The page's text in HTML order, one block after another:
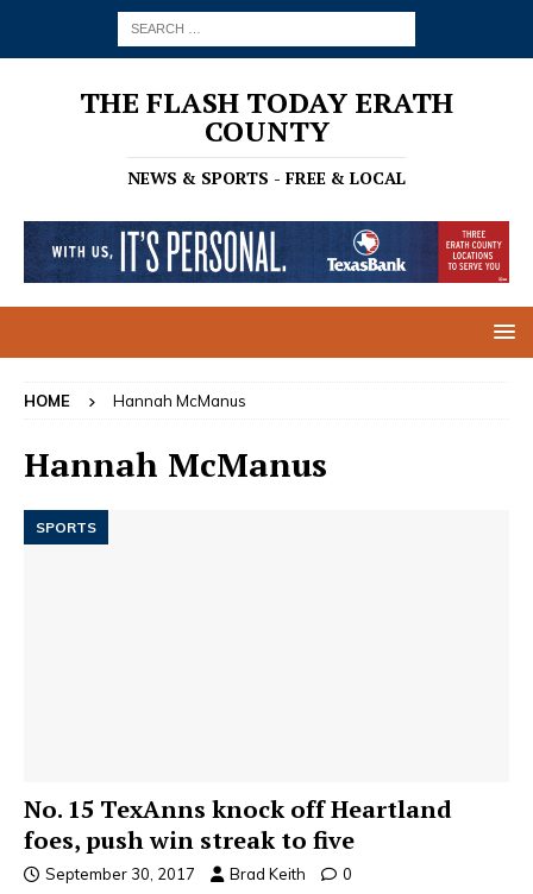
THE FLASH TODAY ERATH
COUNTY
NEWS & SPORTS - FREE & LOCAL
HOME Hannah McManus
Hannah McManus
SPORTS
No. 15 TexAnns knock off Heartland
foes, push win streak to five
September 30, 2017 Brad Keith 0